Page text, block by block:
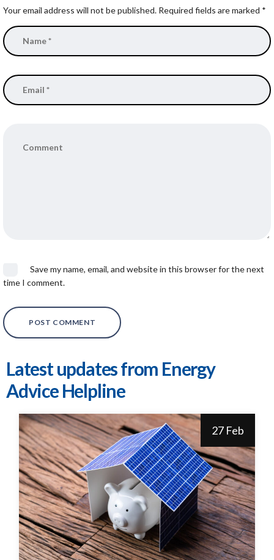
Your email address will not be published. Required fields are marked *
Save my name, email, and website in this browser for the next
time I comment.
Latest updates from Energy
Advice Helpline
27 Feb